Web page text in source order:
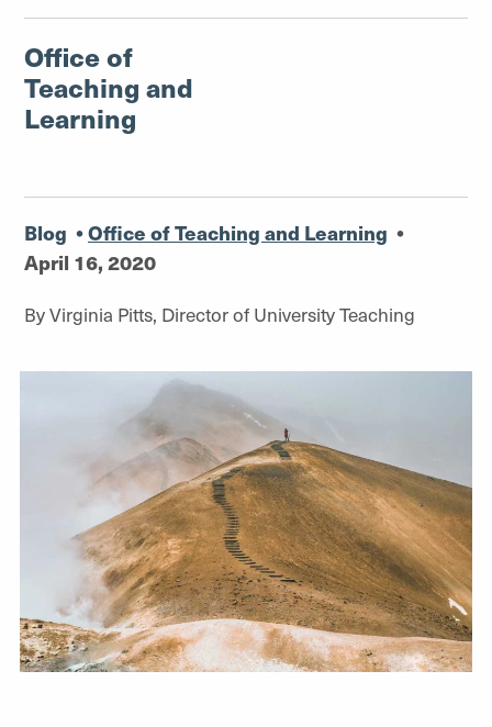
Office of
Teaching and
Learning
Blog •Office of Teaching and Learning •
April 16, 2020
By Virginia Pitts, Director of University Teaching